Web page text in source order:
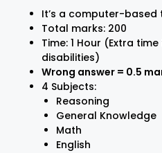
It’s a computer-based
Total marks: 200
Time: 1 Hour (Extra
disabilities)
Wrong answer = 0.5
4 Subjects:
Reasoning
General Knowledge
Math
English